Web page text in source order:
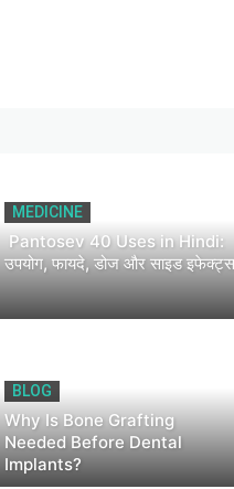
MEDICINE
Pantosev 40 Uses in Hindi:
उपयोग, फायदे, डोज और साइड इफेक्ट्स
BLOG
Why Is Bone Grafting
Needed Before Dental
Implants?